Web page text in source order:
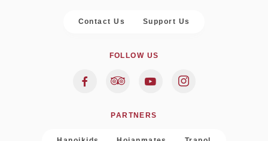
Contact Us Support Us
FOLLOW US
PARTNERS